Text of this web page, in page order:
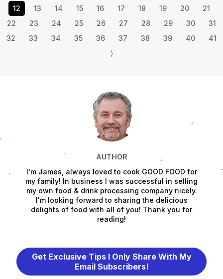
12
13 14 15 16 17 18 19 20
21
22
23 24 25 26 27 28 29 30
31
32
33 34 35 36 37 38 39 40
41
⟩
AUTHOR
I'm James, always loved to cook GOOD FOOD for
my family! In business I was successful in selling
my own food & drink processing company nicely.
I'm looking forward to sharing the delicious
delights of food with all of you! Thank you for
reading!
Get Exclusive Tips I Only Share With My
Email Subscribers!